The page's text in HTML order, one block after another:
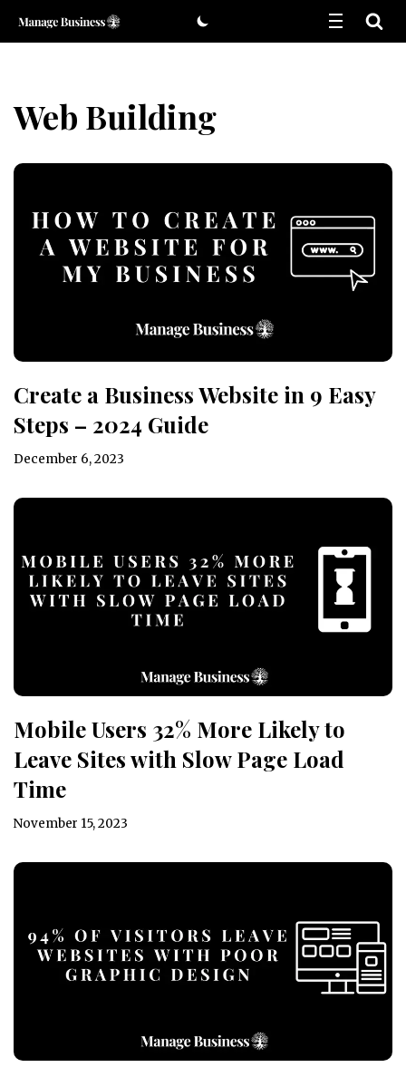
Skip
Web Building
Create a Business Website in 9 Easy
Steps – 2024 Guide
December 6, 2023
Mobile Users 32% More Likely to
Leave Sites with Slow Page Load
Time
November 15, 2023